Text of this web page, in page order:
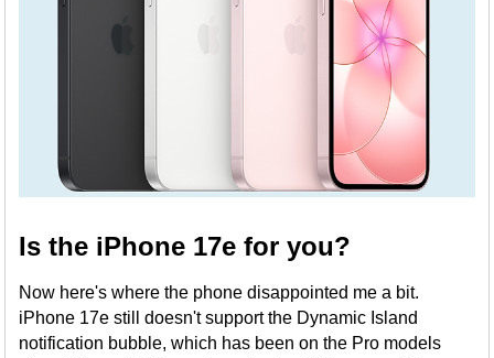
Is the iPhone 17e for you?
Now here's where the phone disappointed me a bit.
iPhone 17e still doesn't support the Dynamic Island
notification bubble, which has been on the Pro models